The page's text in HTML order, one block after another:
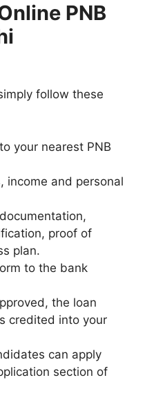
⁠PNB
follow these
your nearest PNB
income and personal
proof of
plan.
to the bank
the loan
credited into your
can apply
section of